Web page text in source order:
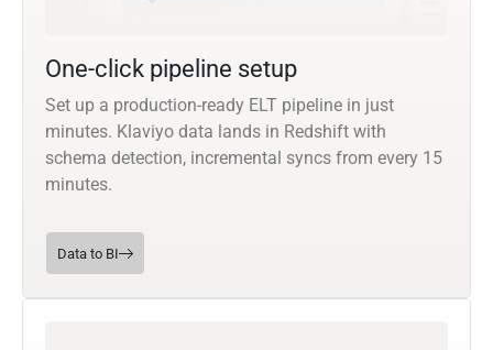
One-click pipeline setup
Set up a production-ready ELT pipeline in just
minutes. Klaviyo data lands in Redshift with
schema detection, incremental syncs from every 15
minutes.
Data to BI